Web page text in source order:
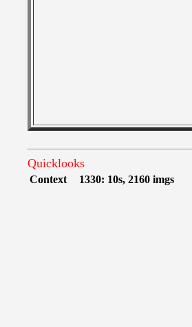
Quicklooks
Context 1330: 10s, 2160 imgs